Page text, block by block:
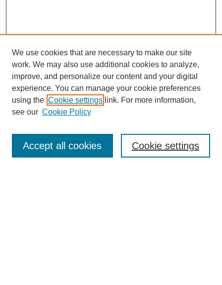
Journal Home
Editorial Board
We use cookies that are necessary to make our site
work. We may also use additional cookies to analyze,
improve, and personalize our content and your digital
experience. You can manage your cookie preferences
using the Cookie settings link. For more information,
see our Cookie Policy
Cookie settings
Accept all cookies